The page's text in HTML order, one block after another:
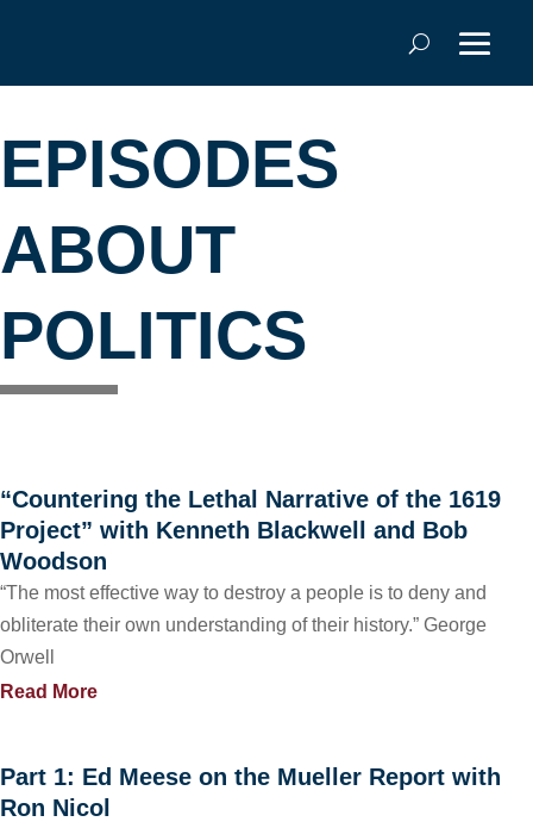
EPISODES
ABOUT
POLITICS
“Countering the Lethal Narrative of the 1619
Project” with Kenneth Blackwell and Bob
Woodson
“The most effective way to destroy a people is to deny and
obliterate their own understanding of their history.” George
Orwell
Read More
Part 1: Ed Meese on the Mueller Report with
Ron Nicol